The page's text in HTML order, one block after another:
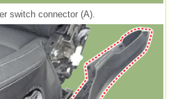
switch connector (A).